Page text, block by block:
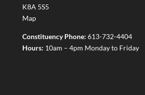
K8A 5S5
Map
Constituency Phone: 613-732-4404
Hours: 10am – 4pm Monday to Friday